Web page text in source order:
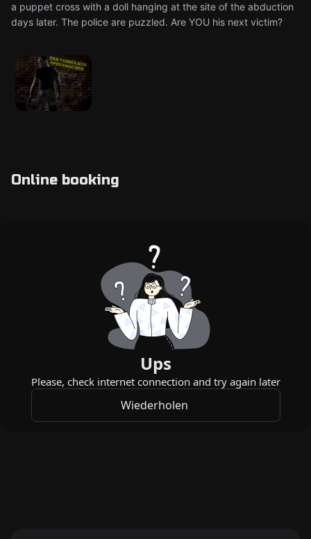
a puppet cross with a doll hanging at the site of the abduction
days later. The police are puzzled. Are YOU his next victim?
Online booking